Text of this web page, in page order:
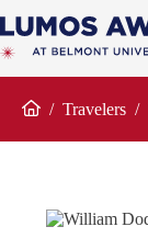
to
content
/ Travelers /